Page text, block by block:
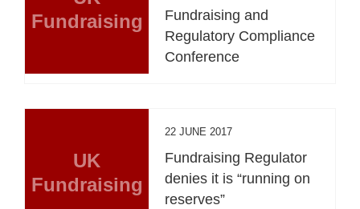
Fundraising
Fundraising and
Regulatory Compliance
Conference
UK
Fundraising
22 JUNE 2017
Fundraising Regulator
denies it is “running on
reserves”